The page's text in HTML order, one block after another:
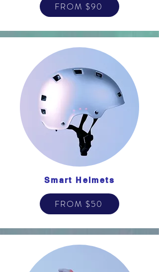
FROM $90
Smart Helmets
FROM $50